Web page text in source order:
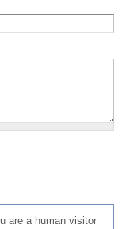
are a human visitor